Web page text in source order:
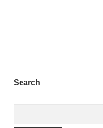
Sidebar
Search